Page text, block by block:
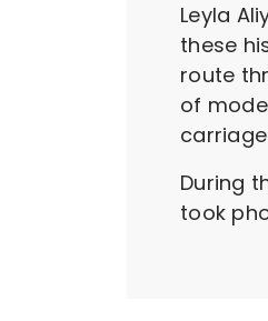
Leyla
these
route
of
During
took